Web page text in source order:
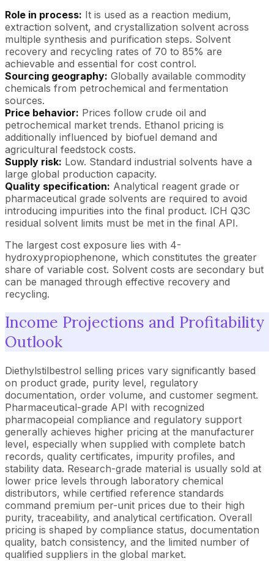
Role in process: It is used as a reaction medium,
extraction solvent, and crystallization solvent across
multiple synthesis and purification steps. Solvent
recovery and recycling rates of 70 to 85% are
achievable and essential for cost control.
Sourcing geography: Globally available commodity
chemicals from petrochemical and fermentation
sources.
Price behavior: Prices follow crude oil and
petrochemical market trends. Ethanol pricing is
additionally influenced by biofuel demand and
agricultural feedstock costs.
Supply risk: Low. Standard industrial solvents have a
large global production capacity.
Quality specification: Analytical reagent grade or
pharmaceutical grade solvents are required to avoid
introducing impurities into the final product. ICH Q3C
residual solvent limits must be met in the final API.
The largest cost exposure lies with 4-
hydroxypropiophenone, which constitutes the greater
share of variable cost. Solvent costs are secondary but
can be managed through effective recovery and
recycling.
Income Projections and Profitability
Outlook
Diethylstilbestrol selling prices vary significantly based
on product grade, purity level, regulatory
documentation, order volume, and customer segment.
Pharmaceutical-grade API with recognized
pharmacopeial compliance and regulatory support
generally achieves higher pricing at the manufacturer
level, especially when supplied with complete batch
records, quality certificates, impurity profiles, and
stability data. Research-grade material is usually sold at
lower price levels through laboratory chemical
distributors, while certified reference standards
command premium per-unit prices due to their high
purity, traceability, and analytical certification. Overall
pricing is shaped by compliance status, documentation
quality, batch consistency, and the limited number of
qualified suppliers in the global market.